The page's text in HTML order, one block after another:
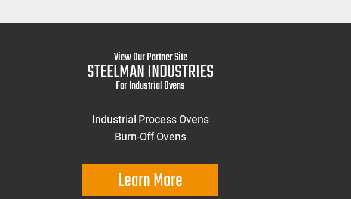
View Our Partner Site
STEELMAN INDUSTRIES
For Industrial Ovens
Industrial Process Ovens
Burn-Off Ovens
Learn More